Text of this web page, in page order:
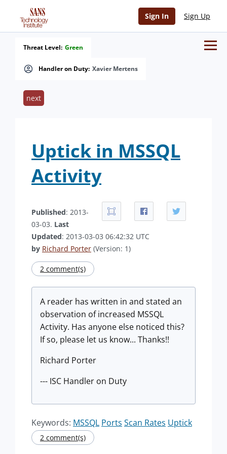
Sign In Sign Up
Handler on Duty: Xavier Mertens
Threat Level: Green
next
Uptick in MSSQL
Activity
Published: 2013-
03-03. Last
Updated: 2013-03-03 06:42:32 UTC
by Richard Porter (Version: 1)
2 comment(s)
A reader has written in and stated an
observation of increased MSSQL
Activity. Has anyone else noticed this?
If so, please let us know... Thanks!!
Richard Porter
--- ISC Handler on Duty
Keywords: MSSQL Ports Scan Rates Uptick
2 comment(s)